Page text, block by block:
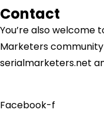
Contact
You’re also welcome
Marketerscommunity
serialmarketers.net
Facebook-f